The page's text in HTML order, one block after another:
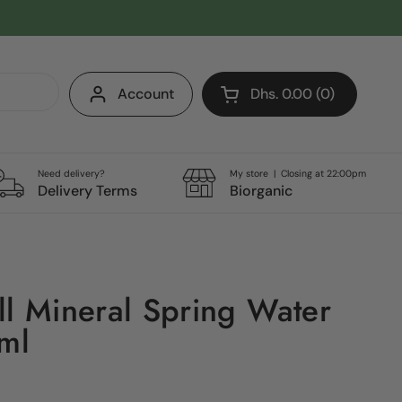
Account Open cart
Shopping Cart Total:
Dhs. 0.00 0
products in your cart
Need delivery?
Delivery Terms
My store | Closing at 22:00pm
Biorganic
Mineral Spring Water